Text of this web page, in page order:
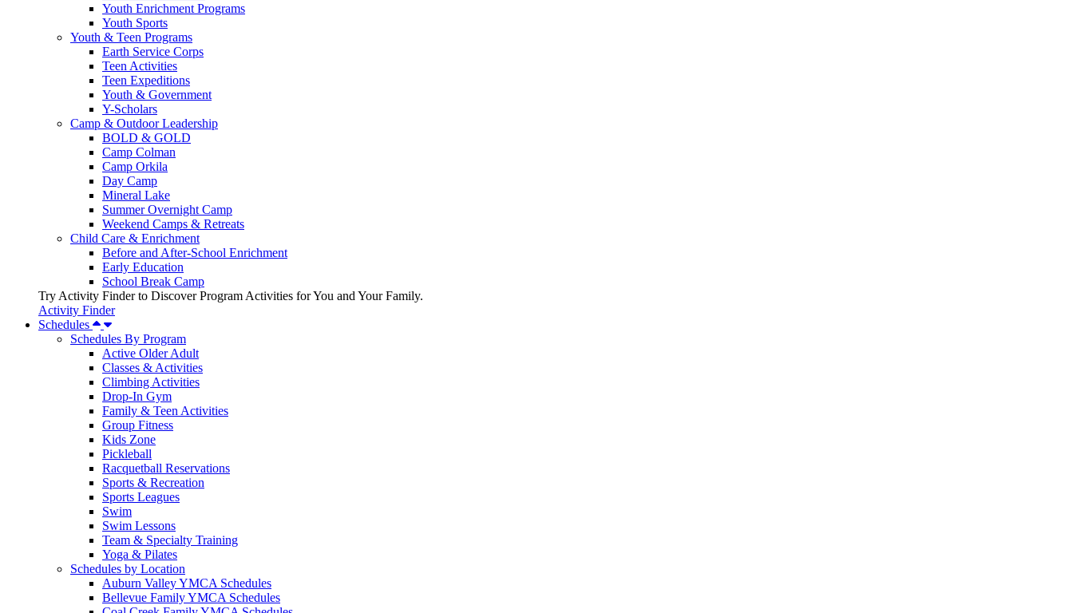
Youth Enrichment Programs
Youth Sports
Youth & Teen Programs
Earth Service Corps
Teen Activities
Teen Expeditions
Youth & Government
Y-Scholars
Camp & Outdoor Leadership
BOLD & GOLD
Camp Colman
Camp Orkila
Day Camp
Mineral Lake
Summer Overnight Camp
Weekend Camps & Retreats
Child Care & Enrichment
Before and After-School Enrichment
Early Education
School Break Camp
Try Activity Finder to Discover Program Activities for You and Your Family.
Activity Finder
Schedules
Schedules By Program
Active Older Adult
Classes & Activities
Climbing Activities
Drop-In Gym
Family & Teen Activities
Group Fitness
Kids Zone
Pickleball
Racquetball Reservations
Sports & Recreation
Sports Leagues
Swim
Swim Lessons
Team & Specialty Training
Yoga & Pilates
Schedules by Location
Auburn Valley YMCA Schedules
Bellevue Family YMCA Schedules